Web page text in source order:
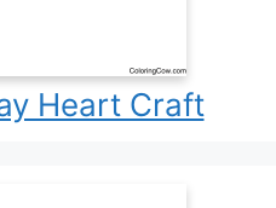
Heart Craft